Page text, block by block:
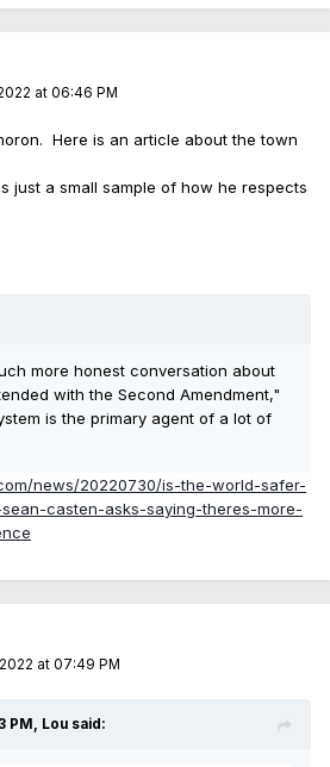
at 06:46 PM
Here is an article about the town
just a small sample of how he respects
more honest conversation about
with the Second Amendment,"
is the primary agent of a lot of
news/20220730/is-the-world-safer-
casten-asks-saying-theres-more-
at 07:49 PM
PM, Lou said: